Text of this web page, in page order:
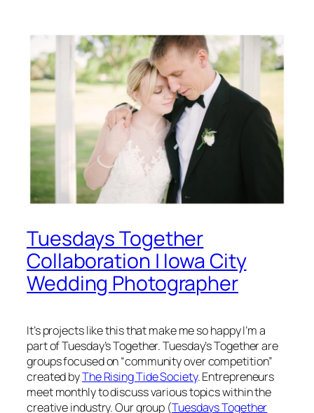
Tuesdays Together
Collaboration | Iowa City
Wedding Photographer
It’s projects like this that make me so happy I’m a
part of Tuesday’s Together. Tuesday’s Together are
groups focused on “community over competition”
created byThe Rising Tide Society. Entrepreneurs
meet monthly to discuss various topics within the
creative industry. Our group (Tuesdays Together